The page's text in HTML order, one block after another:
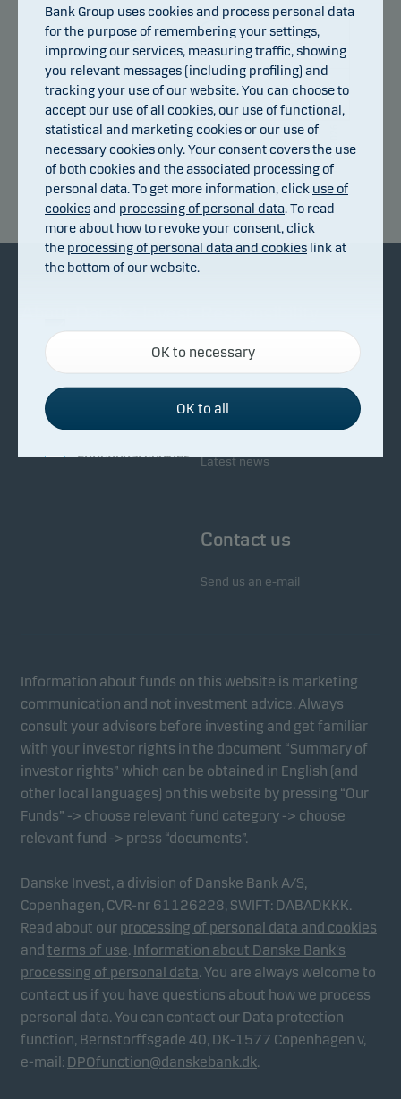
95
97
101
08.07.2026 14.07.2026 20.07.2026 24.07.2026 30.07.2026 05.08.2026
Return index
Facts about Danske Invest
Fighting financial crime
Whistleblowing
Responsibility in our funds
Investor service
Latest news
Contact us
Send us an e-mail
Information about funds on this website is marketing
communication and not investment advice. Always
consult your advisors before investing and get familiar
with your investor rights in the document “Summary of
investor rights” which can be obtained in English (and
other local languages) on this website by pressing “Our
Funds” -> choose relevant fund category -> choose
relevant fund -> press “documents”.
Danske Invest, a division of Danske Bank A/S,
Copenhagen, CVR-nr 61126228, SWIFT: DABADKKK.
Read about our processing of personal data and cookies
and terms of use. Information about Danske Bank's
processing of personal data. You are always welcome to
contact us if you have questions about how we process
personal data. You can contact our Data protection
function, Bernstorffsgade 40, DK-1577 Copenhagen v,
e-mail: DPOfunction@danskebank.dk.
Bank Group uses cookies and process personal data
for the purpose of remembering your settings,
improving our services, measuring traffic, showing
you relevant messages (including profiling) and
tracking your use of our website. You can choose to
accept our use of all cookies, our use of functional,
statistical and marketing cookies or our use of
necessary cookies only. Your consent covers the use
of both cookies and the associated processing of
personal data. To get more information, click use of
cookiesand processing of personal data. To read
more about how to revoke your consent, click
the processing of personal data and cookies link at
the bottom of our website.
Necessary cookies
Necessary cookies help make our website work by
activating basic functions such as page navigation
and access to secure areas on our website.
Functional cookies
affect the way pages are shown.
form. This allows us to measure and optimise
website effectiveness.
Marketing cookies
Marketing cookies enable us to identify you (your
unit) and to profile your behaviour so that we can
provide relevant content to you.
OK to necessary
OK to all